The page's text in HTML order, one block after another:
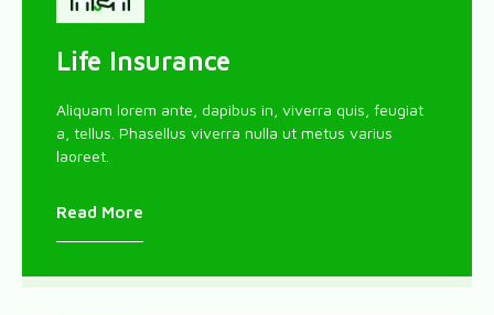
Life Insurance
Aliquam lorem ante, dapibus in, viverra quis, feugiat
a, tellus. Phasellus viverra nulla ut metus varius
laoreet.
Read More